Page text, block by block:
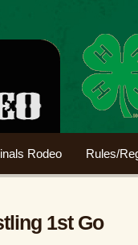
Rodeo Rules/
1st Go